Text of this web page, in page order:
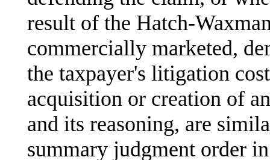
result of the Hatch-
commercially marketed,
the taxpayer's litigation
acquisition or creation of
and its reasoning, are
summary judgment order